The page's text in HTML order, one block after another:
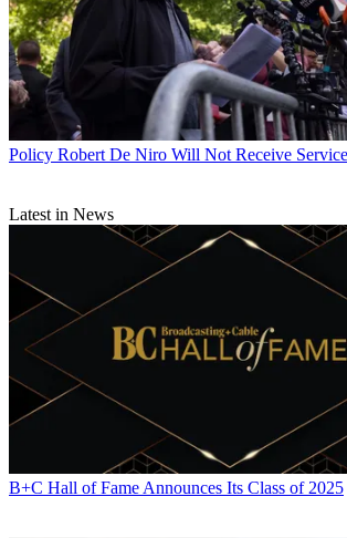
Policy Robert De Niro Will Not Receive
Latest in News
B+C Hall of Fame Announces Its Class of 2025